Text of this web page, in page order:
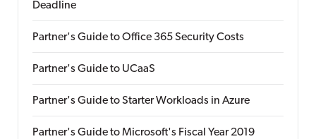
Deadline
Partner's Guide to Office 365 Security Costs
Partner's Guide to UCaaS
Partner's Guide to Starter Workloads in Azure
Partner's Guide to Microsoft's Fiscal Year 2019